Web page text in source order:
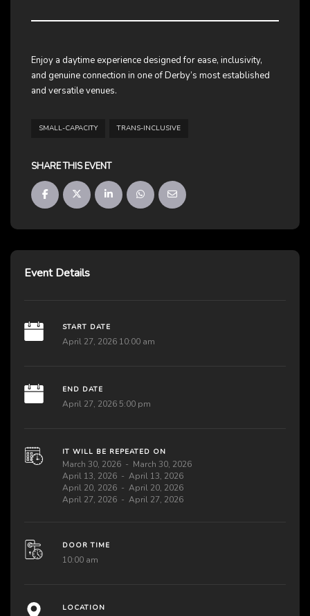
Enjoy a daytime experience designed for ease, inclusivity,
and genuine connection in one of Derby’s most established
and versatile venues.
SMALL-CAPACITY TRANS-INCLUSIVE
SHARE THIS EVENT
Event Details
START DATE
April 27, 2026 10:00 am
END DATE
April 27, 2026 5:00 pm
IT WILL BE REPEATED ON
March 30, 2026
March 30, 2026
April 13, 2026
April 13, 2026
April 20, 2026
April 20, 2026
April 27, 2026
April 27, 2026
DOOR TIME
10:00 am
LOCATION